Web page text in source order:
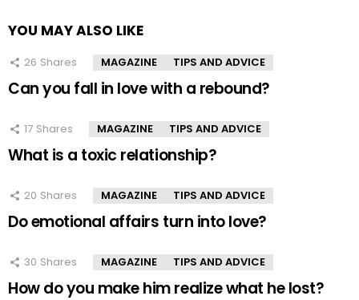
YOU MAY ALSO LIKE
26 Shares MAGAZINE TIPS AND ADVICE
Can you fall in love with a rebound?
17 Shares MAGAZINE TIPS AND ADVICE
What is a toxic relationship?
20 Shares MAGAZINE TIPS AND ADVICE
Do emotional affairs turn into love?
30 Shares MAGAZINE TIPS AND ADVICE
How do you make him realize what he lost?